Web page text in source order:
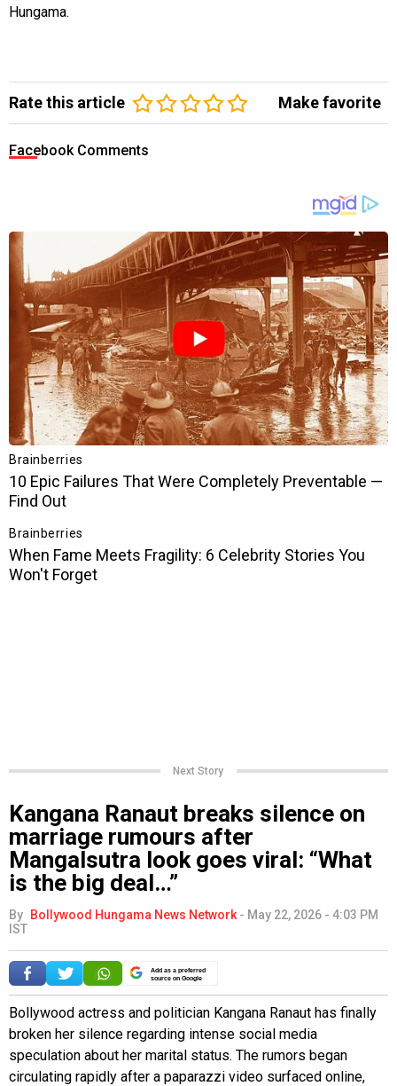
Hungama.
Rate this article Make favorite
Facebook Comments
Next Story
Kangana Ranaut breaks silence on
marriage rumours after
Mangalsutra look goes viral: “What
is the big deal…”
By Bollywood Hungama News Network - May 22, 2026 - 4:03 PM
IST
Add as a preferred
source on Google
Bollywood actress and politician Kangana Ranaut has finally
broken her silence regarding intense social media
speculation about her marital status. The rumors began
circulating rapidly after a paparazzi video surfaced online,